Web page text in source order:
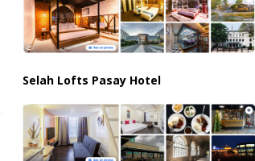
Selah Lofts Pasay Hotel